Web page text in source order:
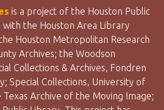
is a project of the Houston Public
the Houston Area Library
Houston Metropolitan Research
Archives; the Woodson
Collections & Archives, Fondren
Special Collections, University of
Archive of the Moving Image;